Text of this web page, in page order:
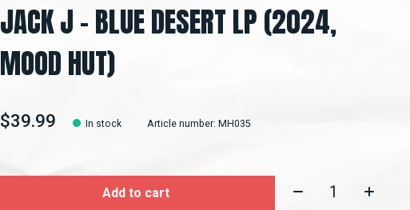
JACK J – BLUE DESERT LP (2024,
MOOD HUT)
$39.99 In stock Article number: MH035
Add to cart Quantity: